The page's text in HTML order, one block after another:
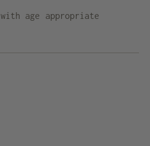
age appropriate